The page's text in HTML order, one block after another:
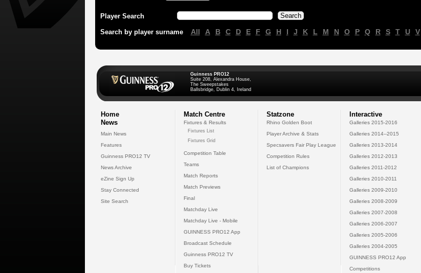
Player Search
Search by player surname All A B C D E F G H I J K L M N O P Q R S T U V
Guinness PRO12
Suite 208, Alexandra House,
The Sweepstakes
Ballsbridge, Dublin 4, Ireland
Home
News
Main News
Features
Guinness PRO12 TV
News Archive
eZine Sign Up
Stay Connected
Site Search
Match Centre
Fixtures & Results
Fixtures List
Fixtures Grid
Competition Table
Teams
Match Reports
Match Previews
Final
Matchday Live
Matchday Live - Mobile
GUINNESS PRO12 App
Broadcast Schedule
Guinness PRO12 TV
Buy Tickets
Statzone
Rhino Golden Boot
Player Archive & Stats
Specsavers Fair Play League
Competition Rules
List of Champions
Interactive
Galleries 2015-2016
Galleries 2014--2015
Galleries 2013-2014
Galleries 2012-2013
Galleries 2011-2012
Galleries 2010-2011
Galleries 2009-2010
Galleries 2008-2009
Galleries 2007-2008
Galleries 2006-2007
Galleries 2005-2006
Galleries 2004-2005
GUINNESS PRO12 App
Competitions